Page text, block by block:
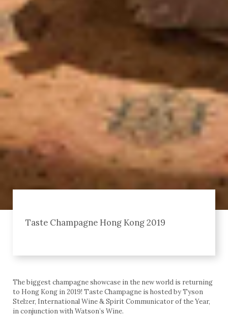
Taste Champagne Hong Kong 2019
The biggest champagne showcase in the new world is returning
to Hong Kong in 2019! Taste Champagne is hosted by Tyson
Stelzer, International Wine & Spirit Communicator of the Year,
in conjunction with Watson’s Wine.